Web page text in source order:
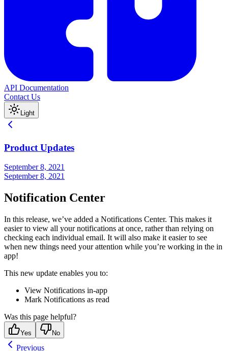
API Documentation
Contact Us
Light
Product Updates
September 8, 2021
September 8, 2021
Notification Center
In this release, we’ve added a Notifications Center. This makes it
easier to view all your notifications at once, rather than relying on
checking each individual email. It will also make it easier to see
when new things need your attention while you’re working in the in
app!
This new update enables you to:
View Notifications in-app
Mark Notifications as read
Was this page helpful?
Yes No
Previous